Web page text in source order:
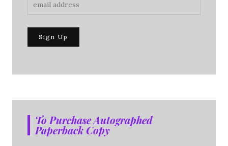
To Purchase Autographed
Paperback Copy